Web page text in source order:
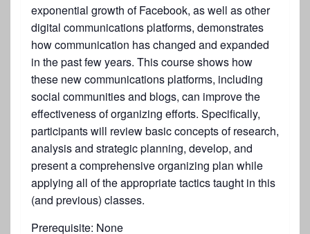
exponential growth of Facebook, as well as other
digital communications platforms, demonstrates
how communication has changed and expanded
in the past few years. This course shows how
these new communications platforms, including
social communities and blogs, can improve the
effectiveness of organizing efforts. Specifically,
participants will review basic concepts of research,
analysis and strategic planning, develop, and
present a comprehensive organizing plan while
applying all of the appropriate tactics taught in this
(and previous) classes.
Prerequisite: None